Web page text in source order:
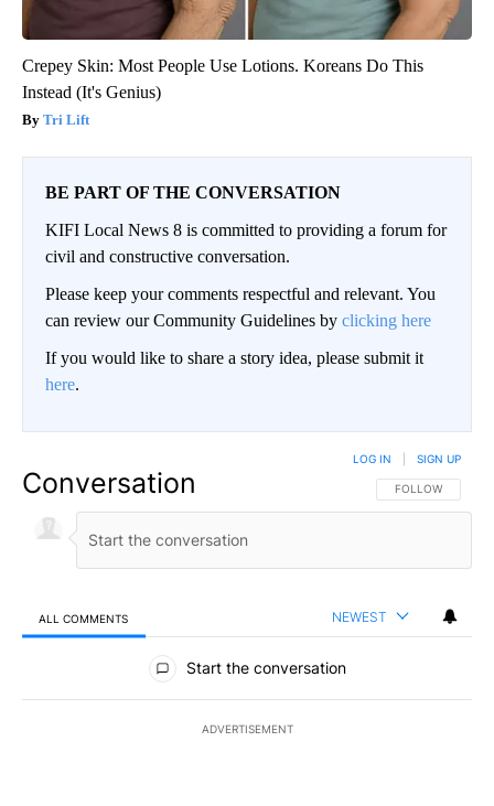
Crepey Skin: Most People Use Lotions. Koreans Do This
Instead (It's Genius)
Tri Lift
BE PART OF THE CONVERSATION
KIFI Local News 8 is committed to providing a forum for
civil and constructive conversation.
Please keep your comments respectful and relevant. You
can review our Community Guidelines by clicking here
If you would like to share a story idea, please submit it
here.
Conversation FOLLOW THIS
FOLLOW
LOG IN SIGN UP
ALL COMMENTS NEWEST
All Comments
Start the conversation
ADVERTISEMENT